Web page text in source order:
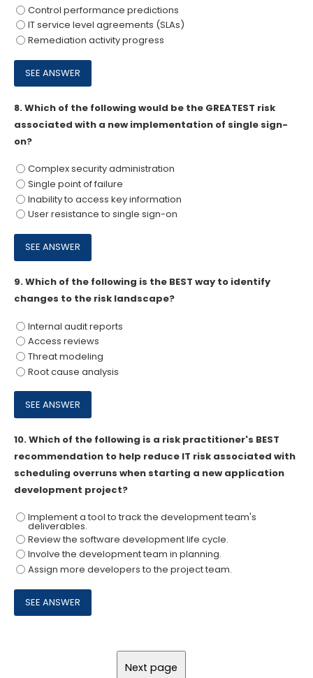
Control performance predictions
IT service level agreements (SLAs)
Remediation activity progress
8.Which of the following would be the GREATEST risk
associated with a new implementation of single sign-
on?
Complex security administration
Single point of failure
Inability to access key information
User resistance to single sign-on
9.Which of the following is the BEST way to identify
changes to the risk landscape?
Internal audit reports
Access reviews
Threat modeling
Root cause analysis
10.Which of the following is a risk practitioner's BEST
recommendation to help reduce IT risk associated with
scheduling overruns when starting a new application
development project?
Implement a tool to track the development team's
deliverables.
Review the software development life cycle.
Involve the development team in planning.
Assign more developers to the project team.